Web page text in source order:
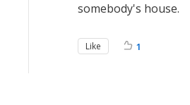
somebody's house.
Like 1